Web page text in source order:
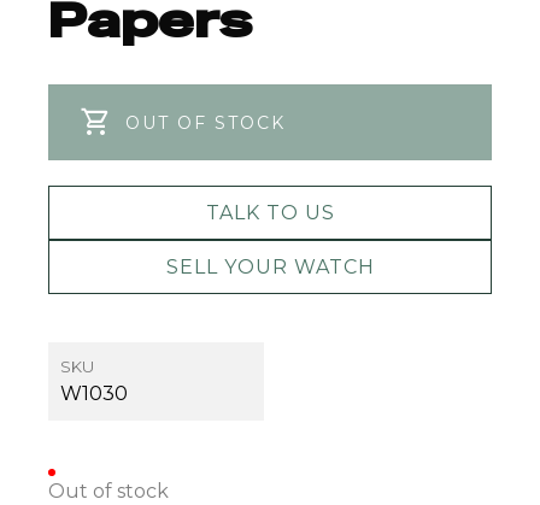
Papers
OUT OF STOCK
TALK TO US
SELL YOUR WATCH
SKU
W1030
Out of stock